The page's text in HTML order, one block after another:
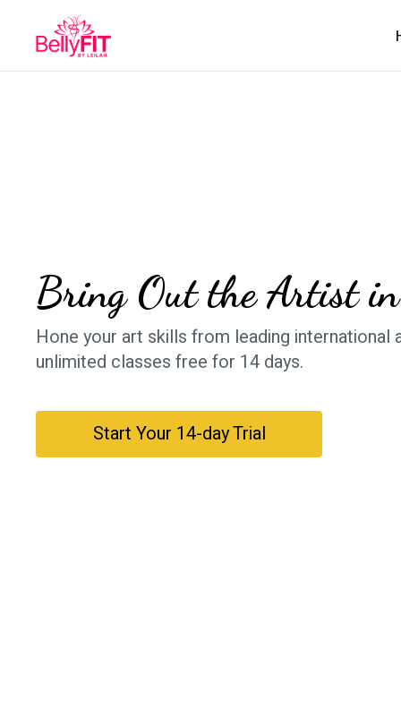
​​Bring Out the Artist
​​Hone your art skills from leading international
unlimited classes free for 14 days.
​​Start Your 14-day Trial